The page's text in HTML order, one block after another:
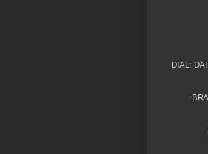
DIAL: